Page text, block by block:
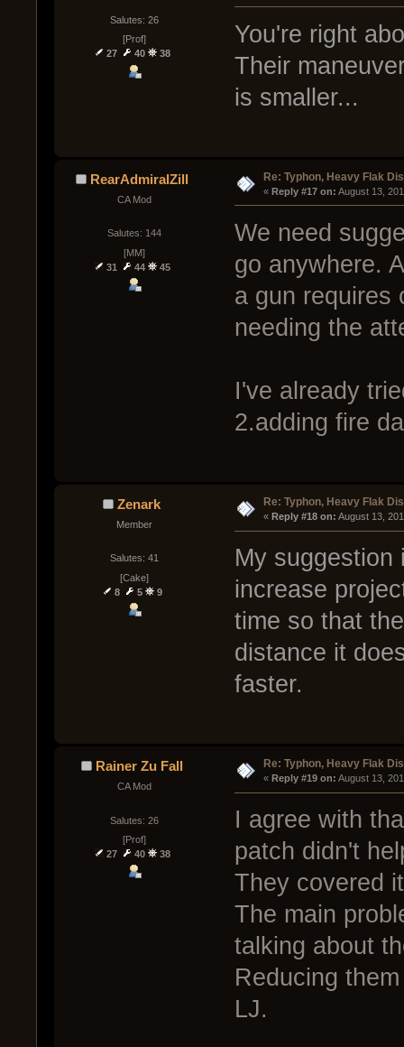
Salutes: 26
[Prof]
27
40 38
You're right
Their
is smaller...
RearAdmiralZill
CA Mod
Salutes: 144
[MM]
31
44 45
Re: Typhon, Heavy Flak
« Reply #17 on: August 13,
We need
go anywhere.
a gun requires
needing the
I've already
2.adding fire
Zenark
Member
Salutes: 41
[Cake]
8
5 9
Re: Typhon, Heavy Flak
« Reply #18 on: August 13,
My suggestion
increase
time so that
distance it
faster.
Rainer Zu Fall
CA Mod
Salutes: 26
[Prof]
27
40 38
Re: Typhon, Heavy Flak
« Reply #19 on: August 13,
I agree with
patch didn't
They covered
The main
talking about
Reducing
LJ.